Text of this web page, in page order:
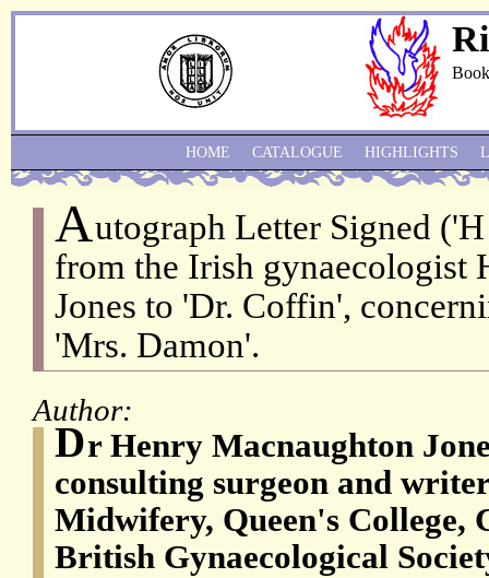
Autograph Letter Signed
from the Irish gynaecologist
Jones to 'Dr. Coffin',
'Mrs. Damon'.
Author:
Dr Henry Macnaughton
consulting surgeon and
Midwifery, Queen's College,
British Gynaecological
HOME CATALOGUE HIGHLIGHTS